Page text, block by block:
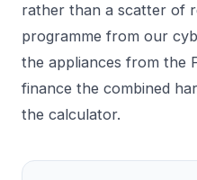
rather than a scatter of
programme from our
the appliances from the
finance the combined
the calculator.